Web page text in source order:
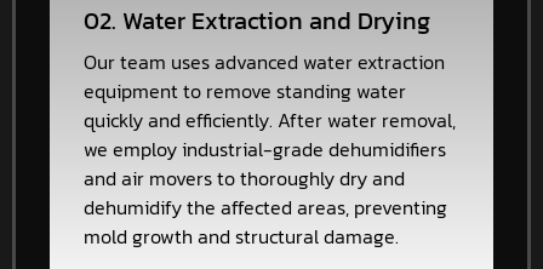
02. Water Extraction and Drying
Our team uses advanced water extraction
equipment to remove standing water
quickly and efficiently. After water removal,
we employ industrial-grade dehumidifiers
and air movers to thoroughly dry and
dehumidify the affected areas, preventing
mold growth and structural damage.